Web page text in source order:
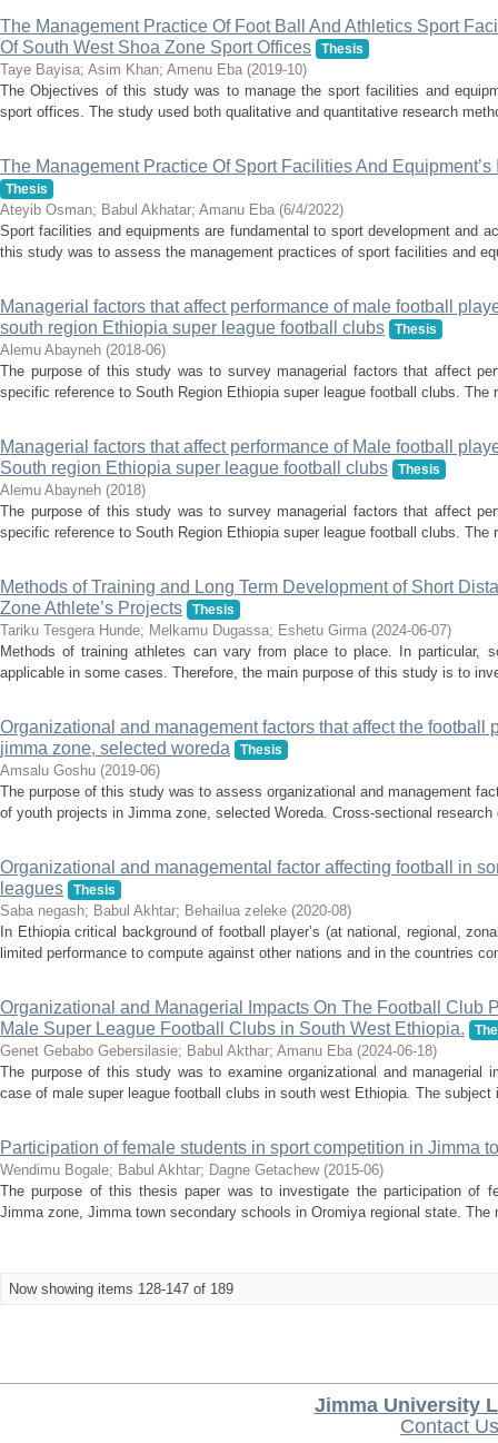
The Management Practice Of Foot Ball And Athletics Sport
Of South West Shoa Zone Sport Offices
Thesis
Taye Bayisa; Asim Khan; Amenu Eba (2019-10)
The Objectives of this study was to manage the sport facilities and
sport offices. The study used both qualitative and quantitative research
The Management Practice Of Sport Facilities And
Thesis
Ateyib Osman; Babul Akhatar; Amanu Eba (6/4/2022)
Sport facilities and equipments are fundamental to sport development and
this study was to assess the management practices of sport facilities and
Managerial factors that affect performance of male football
south region Ethiopia super league football clubs
Thesis
Alemu Abayneh (2018-06)
The purpose of this study was to survey managerial factors that affect
specific reference to South Region Ethiopia super league football clubs.
Managerial factors that affect performance of Male football
South region Ethiopia super league football clubs
Thesis
Alemu Abayneh (2018)
The purpose of this study was to survey managerial factors that affect
specific reference to South Region Ethiopia super league football clubs.
Methods of Training and Long Term Development of Short
Zone Athlete’s Projects
Thesis
Tariku Tesgera Hunde; Melkamu Dugassa; Eshetu Girma (2024-06-07)
Methods of training athletes can vary from place to place. In particular,
applicable in some cases. Therefore, the main purpose of this study is to
Organizational and management factors that affect the football
jimma zone, selected woreda
Thesis
Amsalu Goshu (2019-06)
The purpose of this study was to assess organizational and management
of youth projects in Jimma zone, selected Woreda. Cross-sectional
Organizational and managemental factor affecting football in
leagues
Thesis
Saba negash; Babul Akhtar; Behailua zeleke (2020-08)
In Ethiopia critical background of football player’s (at national, regional,
limited performance to compute against other nations and in the countries
Organizational and Managerial Impacts On The Football Club
Male Super League Football Clubs in South West Ethiopia.
Genet Gebabo Gebersilasie; Babul Akthar; Amanu Eba (2024-06-18)
The purpose of this study was to examine organizational and managerial
case of male super league football clubs in south west Ethiopia. The
Participation of female students in sport competition in Jimma
Wendimu Bogale; Babul Akhtar; Dagne Getachew (2015-06)
The purpose of this thesis paper was to investigate the participation of
Jimma zone, Jimma town secondary schools in Oromiya regional state.
Now showing items 128-147 of 189
Jimma University
Contact Us